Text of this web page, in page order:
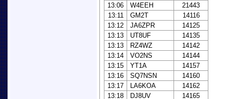
13:06
W4EEH
21443
13:11
GM2T
14116
13:12
JA6ZPR
14125
13:13
UT8UF
14135
13:13
RZ4WZ
14142
13:14
VO2NS
14144
13:15
YT1A
14157
13:16
SQ7NSN
14160
13:17
LA6KOA
14162
13:18
DJ8UV 14165